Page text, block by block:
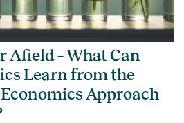
– What Can
Learn from the
Approach